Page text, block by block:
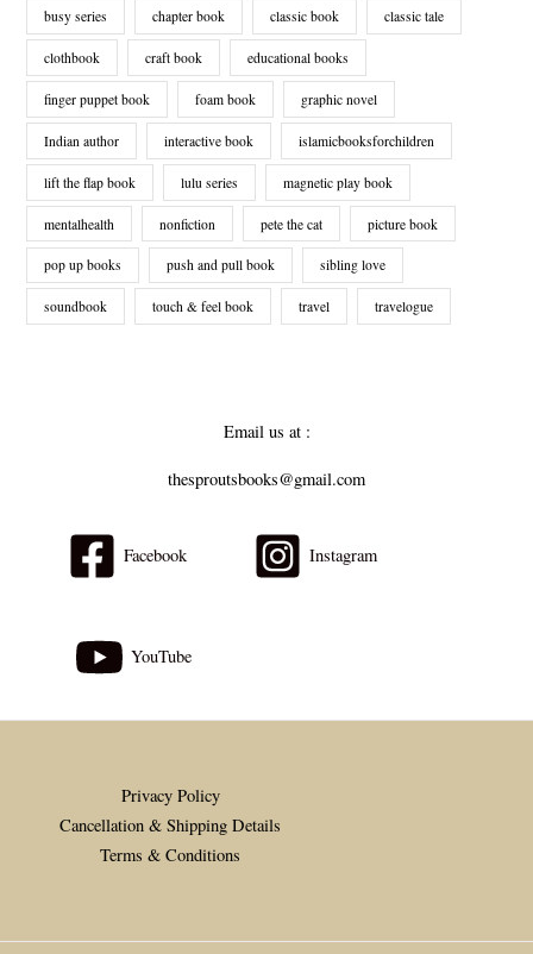
busy series chapter book classic book classic tale
clothbook craft book educational books
finger puppet book foam book graphic novel
Indian author interactive book islamicbooksforchildren
lift the flap book lulu series magnetic play book
mentalhealth nonfiction pete the cat picture book
pop up books push and pull book sibling love
soundbook touch & feel book travel travelogue
Email us at :
thesproutsbooks@gmail.com
Facebook Instagram
YouTube
Privacy Policy
Cancellation & Shipping Details
Terms & Conditions